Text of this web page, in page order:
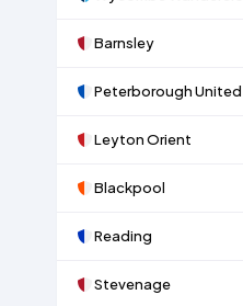
Barnsley
Peterborough United
Leyton Orient
Blackpool
Reading
Stevenage